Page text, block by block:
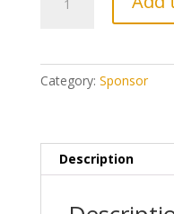
Brocha
Category: Sponsor
Description